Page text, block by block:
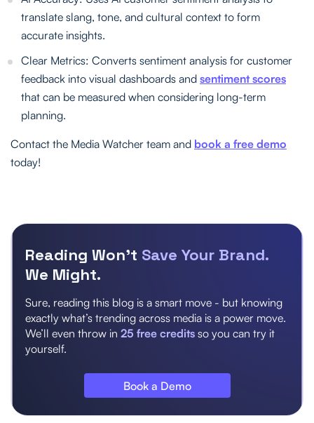
translate slang, tone, and cultural context to form
accurate insights.
Clear Metrics: Converts sentiment analysis for customer
feedback into visual dashboards and sentiment scores
that can be measured when considering long-term
planning.
Contact the Media Watcher team and book a free demo
today!
Reading Won’t Save Your Brand.
We Might.
Sure, reading this blog is a smart move - but knowing
exactly what’s trending across media is a power move.
We’ll even throw in 25 free credits so you can try it
yourself.
Book a Demo